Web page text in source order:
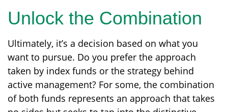
Unlock the Combination
Ultimately, it’s a decision based on what you
want to pursue. Do you prefer the approach
taken by index funds or the strategy behind
active management? For some, the combination
of both funds represents an approach that takes